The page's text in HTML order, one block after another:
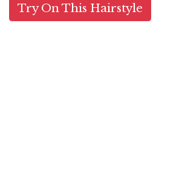
Try On This Hairstyle